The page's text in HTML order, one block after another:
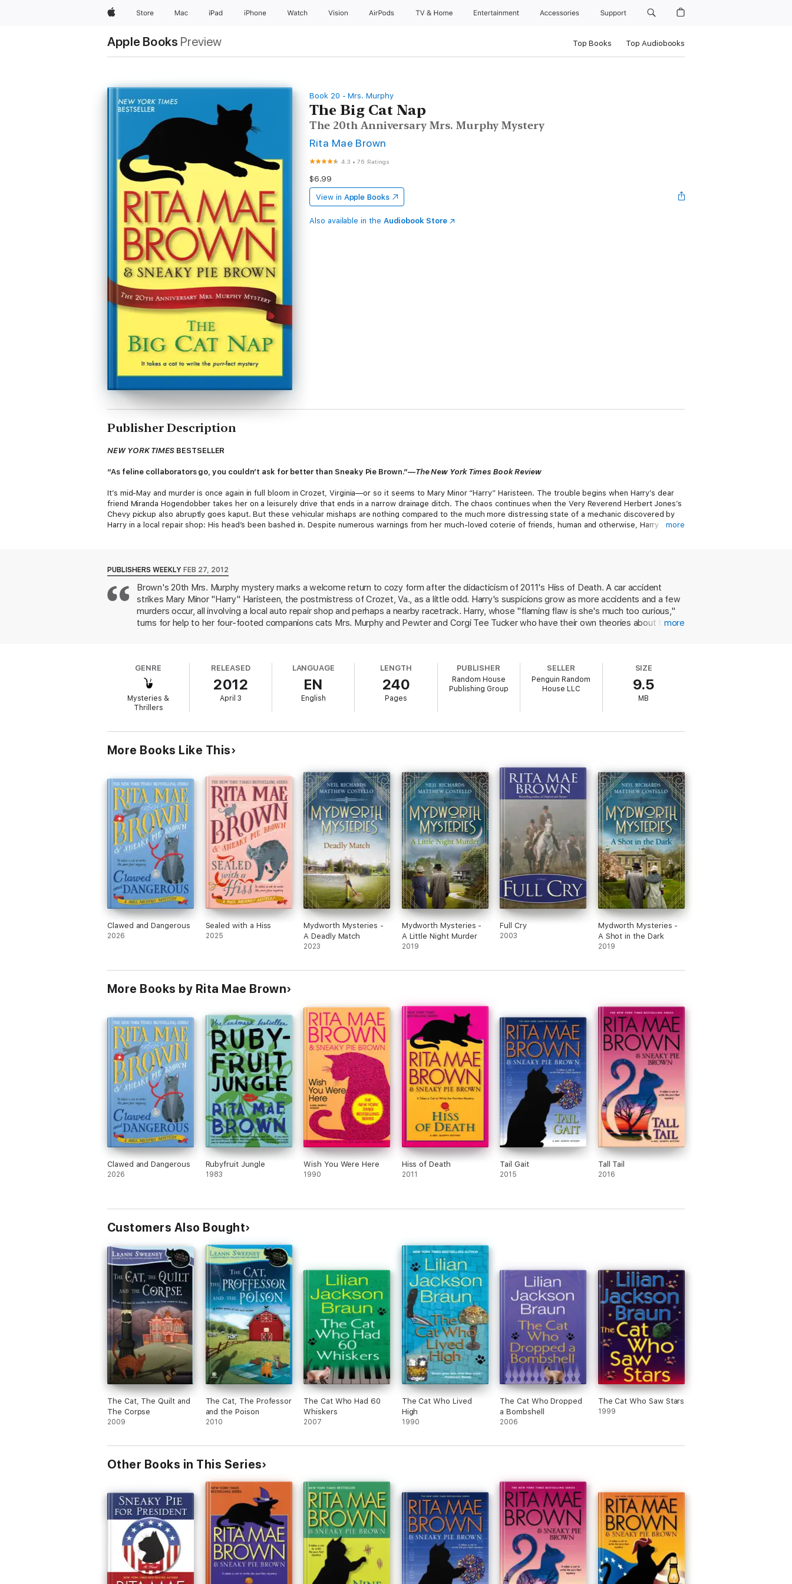
AppleStore Mac iPad iPhone Watch Vision AirPods TV & Home Entertainment Accessories Support
Apple Books Preview Top Books Top Audiobooks
Book 20 - Mrs. Murphy
The Big Cat Nap
The 20th Anniversary Mrs. Murphy Mystery
Rita Mae Brown
4.3 •76 Ratings
$6.99
View in Apple Books
Also available in the Audiobook Store
Publisher Description
NEW YORK TIMES BESTSELLER
“As feline collaborators go, you couldn’t ask for better than Sneaky Pie Brown.”—The New York Times Book Review
It’s mid-May and murder is once again in full bloom in Crozet, Virginia—or so it seems to Mary Minor “Harry” Haristeen. The trouble begins when Harry’s dear
friend Miranda Hogendobber takes her on a leisurely drive that ends in a narrow drainage ditch. The chaos continues when the Very Reverend Herbert Jones’s
Chevy pickup also abruptly goes kaput. But these vehicular mishaps are nothing compared to the much more distressing state of a mechanic discovered by
Harry in a local repair shop: His head’s been bashed in. Despite numerous warnings from her much-loved coterie of friends, human and otherwise, Harry
Includes a preview of Rita Mae Brown and Sneaky Pie Brown’s next Mrs. Murphy mystery,
“Harry and her pals are on the case. . . . [Brown] fills the series with rich central Virginia color, and readers will greet the recurring characters with fondness.”—
Richmond Times-Dispatch
more
PUBLISHERS WEEKLY FEB 27, 2012
Brown's 20th Mrs. Murphy mystery marks a welcome return to cozy form after the didacticism of 2011's Hiss of Death. A car accident
strikes Mary Minor "Harry" Haristeen, the postmistress of Crozet, Va., as a little odd. Harry's suspicions grow as more accidents and a few
murders occur, all involving a local auto repair shop and perhaps a nearby racetrack. Harry, whose "flaming flaw is she's much too curious,"
turns for help to her four-footed companions cats Mrs. Murphy and Pewter and Corgi Tee Tucker who have their own theories about themore
GENRE
Mysteries &
Thrillers
RELEASED
2012
April 3
LANGUAGE
EN
English
LENGTH
240
Pages
PUBLISHER
Random House
Publishing Group
SELLER
Penguin Random
House LLC
SIZE
9.5
MB
More Books Like This
Clawed and Dangerous
2026
Sealed with a Hiss
2025
Mydworth Mysteries -
A Deadly Match
2023
Mydworth Mysteries -
A Little Night Murder
2019
Full Cry
2003
Mydworth Mysteries -
A Shot in the Dark
2019
More Books by Rita Mae Brown
Clawed and Dangerous
2026
Rubyfruit Jungle
1983
Wish You Were Here
1990
Hiss of Death
2011
Tail Gait
2015
Tall Tail
2016
Customers Also Bought
The Cat, The Quilt and
The Corpse
2009
The Cat, The Professor
and the Poison
2010
The Cat Who Had 60
Whiskers
2007
The Cat Who Lived
High
1990
The Cat Who Dropped
a Bombshell
2006
The Cat Who Saw Stars
1999
Other Books in This Series